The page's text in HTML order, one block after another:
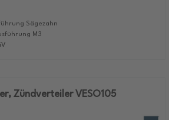
Sägezahn
M3
Zündverteiler VESO105